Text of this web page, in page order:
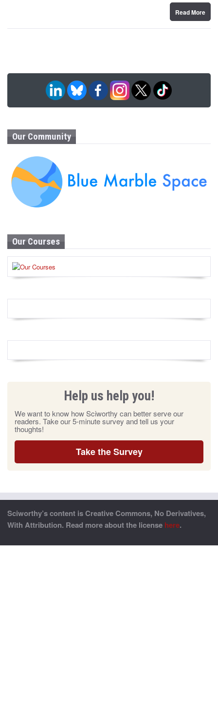
Read More
Our Community
Our Courses
Help us help you!
We want to know how Sciworthy can better serve our
readers. Take our 5-minute survey and tell us your
thoughts!
Take the Survey
Sciworthy’s content is Creative Commons, No Derivatives,
With Attribution. Read more about the license here.